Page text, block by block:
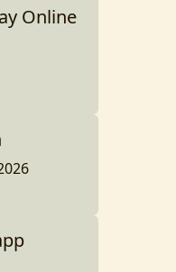
Online